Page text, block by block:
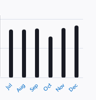
Jul Aug Sep Oct Nov Dec